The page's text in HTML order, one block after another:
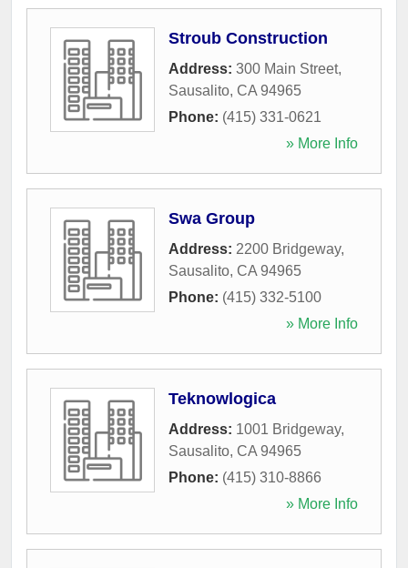
Stroub Construction
Address: 300 Main Street,
Sausalito, CA 94965
Phone: (415) 331-0621
» More Info
Swa Group
Address: 2200 Bridgeway,
Sausalito, CA 94965
Phone: (415) 332-5100
» More Info
Teknowlogica
Address: 1001 Bridgeway,
Sausalito, CA 94965
Phone: (415) 310-8866
» More Info